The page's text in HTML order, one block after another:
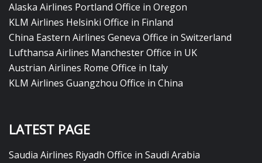
Alaska Airlines Portland Office in Oregon
KLM Airlines Helsinki Office in Finland
China Eastern Airlines Geneva Office in Switzerland
Lufthansa Airlines Manchester Office in UK
Austrian Airlines Rome Office in Italy
KLM Airlines Guangzhou Office in China
LATEST PAGE
Saudia Airlines Riyadh Office in Saudi Arabia